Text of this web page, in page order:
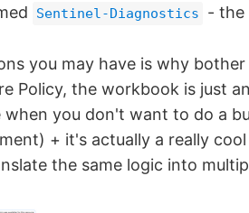
Sentinel-Diagnostics - the
you may have is why
Policy, the workbook is just
when you don't want to do a
+ it's actually a really
the same logic into